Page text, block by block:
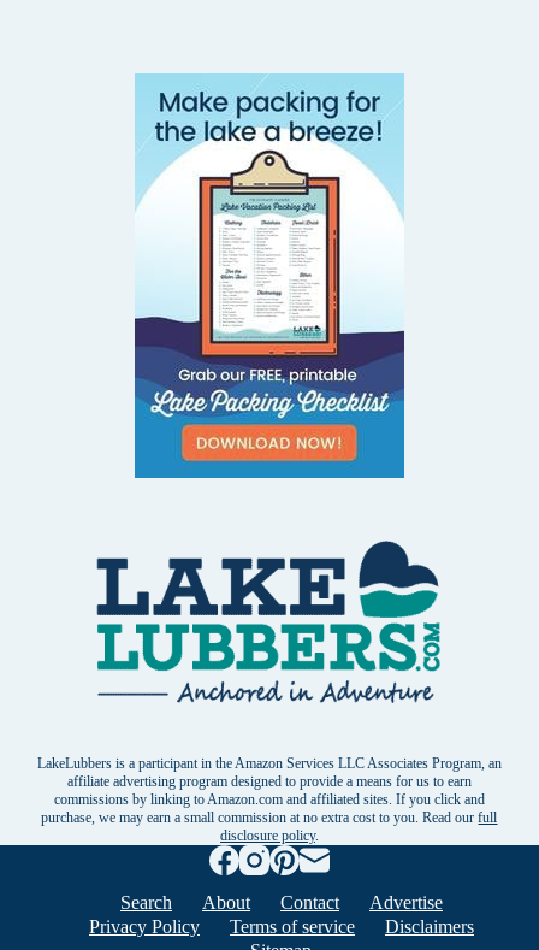
LakeLubbers is a participant in the Amazon Services LLC Associates Program, an
affiliate advertising program designed to provide a means for us to earn
commissions by linking to Amazon.com and affiliated sites. If you click and
purchase, we may earn a small commission at no extra cost to you. Read ourfull
disclosure policy.
Search About Contact
Advertise
Privacy Policy
Terms of service
Disclaimers